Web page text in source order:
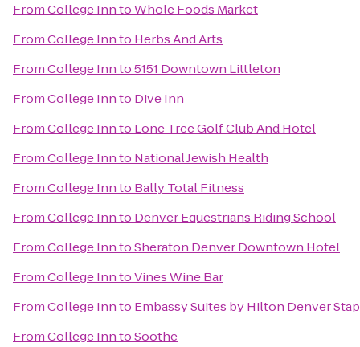
FromCollege InntoWhole Foods Market
FromCollege Innto Herbs And Arts
FromCollege Innto5151 Downtown Littleton
FromCollege Innto Dive Inn
FromCollege Innto Lone Tree Golf Club And Hotel
FromCollege Innto National Jewish Health
FromCollege Innto Bally Total Fitness
FromCollege Innto Denver Equestrians Riding School
FromCollege InntoSheraton Denver Downtown Hotel
FromCollege InntoVines Wine Bar
FromCollege Innto Embassy Suites by Hilton Denver
FromCollege InntoSoothe